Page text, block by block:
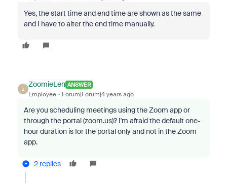
Yes, the start time and end time are shown as the same
and I have to alter the end time manually.
Z
ZoomieLen ANSWER
Employee Forum|Forum|4 years ago
Are you scheduling meetings using the Zoom app or
through the portal (zoom.us)? I'm afraid the default one-
hour duration is for the portal only and not in the Zoom
app.
2 replies